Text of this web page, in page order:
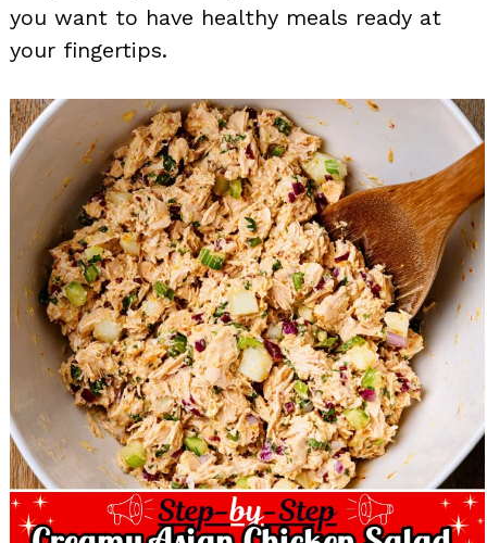
you want to have healthy meals ready at
your fingertips.